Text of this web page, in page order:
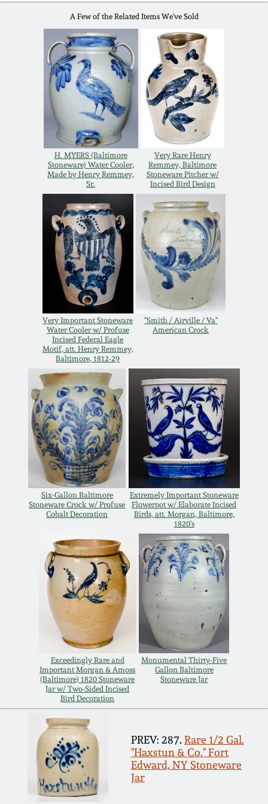
A Few of the Related Items We've Sold
H. MYERS (Baltimore
Stoneware) Water Cooler,
Made by Henry Remmey,
Sr.
Very Rare Henry
Remmey, Baltimore
Stoneware Pitcher w/
Incised Bird Design
Very Important Stoneware
Water Cooler w/ Profuse
Incised Federal Eagle
Motif, att. Henry Remmey,
Baltimore, 1812-29
"Smith / Airville / Va"
American Crock
Six-Gallon Baltimore
Stoneware Crock w/ Profuse
Cobalt Decoration
Extremely Important Stoneware
Flowerpot w/ Elaborate Incised
Birds, att. Morgan, Baltimore,
1820's
Exceedingly Rare and
Important Morgan & Amoss
(Baltimore) 1820 Stoneware
Jar w/ Two-Sided Incised
Bird Decoration
Monumental Thirty-Five
Gallon Baltimore
Stoneware Jar
PREV: 287. Rare 1/2 Gal.
"Haxstun & Co." Fort
Edward, NY Stoneware
Jar
March 14, 2015
Oct 25, 2014
July 19, 2014
March 1, 2014
Nov 2, 2013
July 20, 2013
March 2, 2013
Nov 3, 2012
July 21, 2012
March 3, 2012
Oct 29, 2011
July 16, 2011
March 5, 2011
Nov 6, 2010
July 17, 2010
April 10, 2010
Jan 30, 2010
Oct 31, 2009
July 11, 2009
March 21, 2009
Remmey Pottery
Norton Pottery
Meaders Pottery
John Bell Pottery
George Ohr Pottery
Ward Collection
Spring 2026
Carole Wahler
Collection
Fall 2025
Summer 2025
Spring 2025
Fall 2024
Summer 2024
Spring 2024
Fall 2023
Summer 2023
Spring 2023
Fall 2022
Summer 2022
Spring 2022
Fall 2021
Summer 2021